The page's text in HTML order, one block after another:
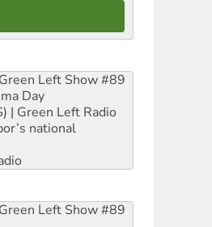
Left Show #89
Day
| Green Left Radio
national
Left Show #89